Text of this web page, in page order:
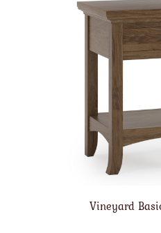
Vineyard